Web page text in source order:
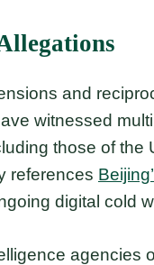
and
witnessed
those of the
references
digital cold
agencies